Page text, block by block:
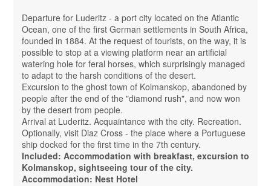
Departure for Luderitz - a port city located on the Atlantic
Ocean, one of the first German settlements in South Africa,
founded in 1884. At the request of tourists, on the way, it is
possible to stop at a viewing platform near an artificial
watering hole for feral horses, which surprisingly managed
to adapt to the harsh conditions of the desert.
Excursion to the ghost town of Kolmanskop, abandoned by
people after the end of the "diamond rush", and now won
by the desert from people.
Arrival at Luderitz. Acquaintance with the city. Recreation.
Optionally, visit Diaz Cross - the place where a Portuguese
ship docked for the first time in the 7th century.
Included: Accommodation with breakfast, excursion to
Kolmanskop, sightseeing tour of the city.
Accommodation: Nest Hotel